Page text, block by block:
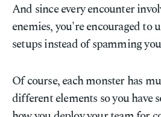
And since every encounter
enemies, you're encouraged to
setups instead of spamming
Of course, each monster has
different elements so you have